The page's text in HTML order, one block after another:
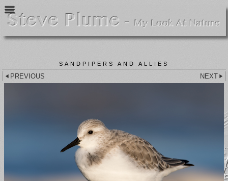
SANDPIPERS AND ALLIES
PREVIOUS NEXT